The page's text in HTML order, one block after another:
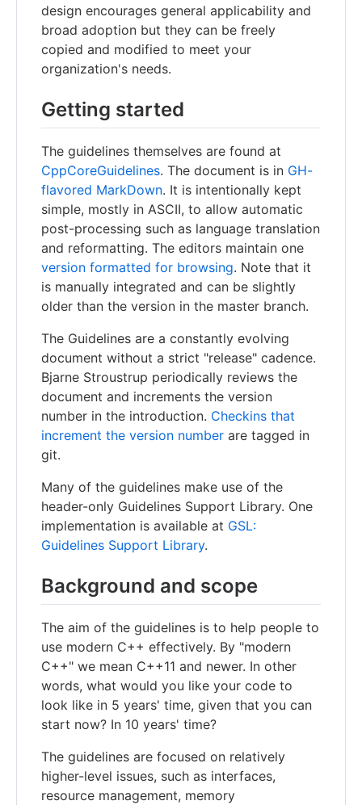
design encourages general applicability and
broad adoption but they can be freely
copied and modified to meet your
organization's needs.
Getting started
The guidelines themselves are found at
CppCoreGuidelines. The document is in GH-
flavored MarkDown. It is intentionally kept
simple, mostly in ASCII, to allow automatic
post-processing such as language translation
and reformatting. The editors maintain one
version formatted for browsing. Note that it
is manually integrated and can be slightly
older than the version in the master branch.
The Guidelines are a constantly evolving
document without a strict "release" cadence.
Bjarne Stroustrup periodically reviews the
document and increments the version
number in the introduction. Checkins that
increment the version number are tagged in
git.
Many of the guidelines make use of the
header-only Guidelines Support Library. One
implementation is available at GSL:
Guidelines Support Library.
Background and scope
The aim of the guidelines is to help people to
use modern C++ effectively. By "modern
C++" we mean C++11 and newer. In other
words, what would you like your code to
look like in 5 years' time, given that you can
start now? In 10 years' time?
The guidelines are focused on relatively
higher-level issues, such as interfaces,
resource management, memory